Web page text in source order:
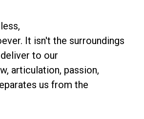
It isn't the surroundings
to our
articulation, passion,
us from the